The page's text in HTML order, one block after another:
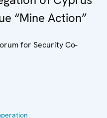
“Mine Action”
for Security Co-